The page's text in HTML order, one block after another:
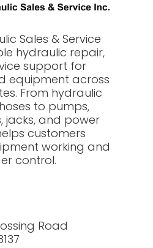
Sales & Service
hydraulic repair,
support for
equipment across
From hydraulic
to pumps,
jacks, and power
customers
working and
control.
Road